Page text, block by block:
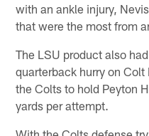
with an ankle injury,
that were the most from
The LSU product also
quarterback hurry on
the Colts to hold Peyton
yards per attempt.